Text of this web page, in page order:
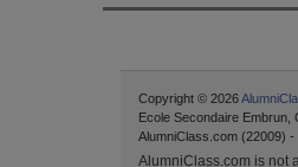
Copyright © 2026
Ecole Secondaire Embrun,
AlumniClass.com (22009) -
AlumniClass.com is not